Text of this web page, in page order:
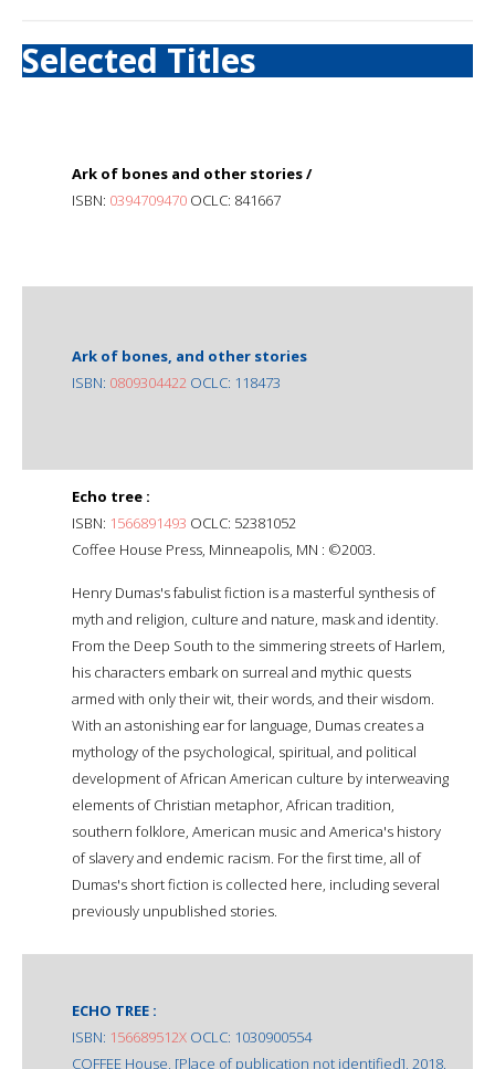
Selected Titles
Ark of bones and other stories /
ISBN: 0394709470 OCLC: 841667
Ark of bones, and other stories
ISBN: 0809304422 OCLC: 118473
Echo tree :
ISBN: 1566891493 OCLC: 52381052
Coffee House Press, Minneapolis, MN : ©2003.
Henry Dumas's fabulist fiction is a masterful synthesis of
myth and religion, culture and nature, mask and identity.
From the Deep South to the simmering streets of Harlem,
his characters embark on surreal and mythic quests
armed with only their wit, their words, and their wisdom.
With an astonishing ear for language, Dumas creates a
mythology of the psychological, spiritual, and political
development of African American culture by interweaving
elements of Christian metaphor, African tradition,
southern folklore, American music and America's history
of slavery and endemic racism. For the first time, all of
Dumas's short fiction is collected here, including several
previously unpublished stories.
ECHO TREE :
ISBN: 156689512X OCLC: 1030900554
COFFEE House, [Place of publication not identified], 2018.